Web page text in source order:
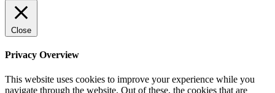
Close
Privacy Overview
This website uses cookies to improve your experience while you
navigate through the website. Out of these, the cookies that are